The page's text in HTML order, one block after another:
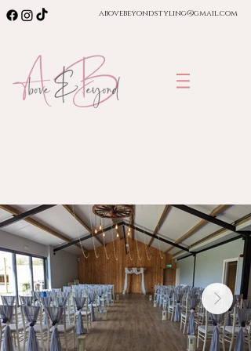
abovebeyondstyling@gmail.com